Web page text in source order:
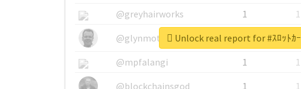
@greyhairworks
1
1
@glynmottershead
1
1
@mpfalangi
1
1
@blockchainsgod
1 1
Unlock real report for #ｽﾛｯﾄｶｰ